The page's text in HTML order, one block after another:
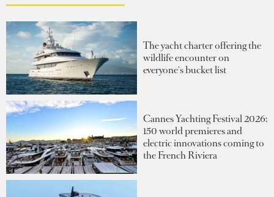
The yacht charter offering the
wildlife encounter on
everyone's bucket list
Cannes Yachting Festival 2026:
150 world premieres and
electric innovations coming to
the French Riviera